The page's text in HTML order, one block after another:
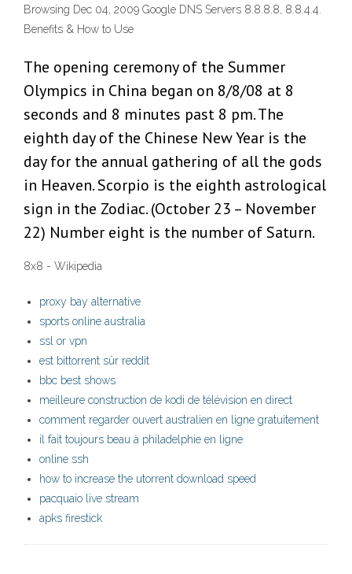
Browsing Dec 04, 2009 Google DNS Servers 8.8.8.8, 8.8.4.4.
Benefits & How to Use
The opening ceremony of the Summer
Olympics in China began on 8/8/08 at 8
seconds and 8 minutes past 8 pm. The
eighth day of the Chinese New Year is the
day for the annual gathering of all the gods
in Heaven. Scorpio is the eighth astrological
sign in the Zodiac. (October 23 – November
22) Number eight is the number of Saturn.
8x8 - Wikipedia
proxy bay alternative
sports online australia
ssl or vpn
est bittorrent sûr reddit
bbc best shows
meilleure construction de kodi de télévision en direct
comment regarder ouvert australien en ligne gratuitement
il fait toujours beau à philadelphie en ligne
online ssh
how to increase the utorrent download speed
pacquaio live stream
apks firestick